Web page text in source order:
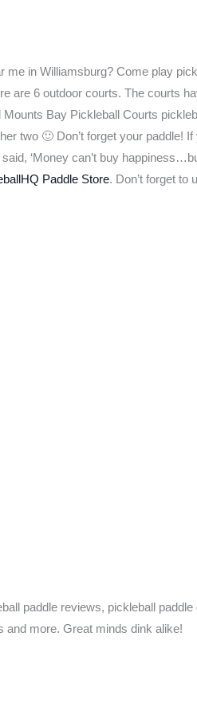
me in Williamsburg? Come play
are 6 outdoor courts. The courts
Bay Pickleball Courts
two 🙂 Don’t forget your paddle! If
‘Money can’t buy
Paddle Store. Don’t forget to
paddle reviews, pickleball paddle
and more. Great minds dink alike!